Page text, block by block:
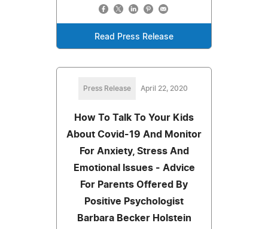
Read Press Release
Press Release April 22, 2020
How To Talk To Your Kids
About Covid-19 And Monitor
For Anxiety, Stress And
Emotional Issues - Advice
For Parents Offered By
Positive Psychologist
Barbara Becker Holstein